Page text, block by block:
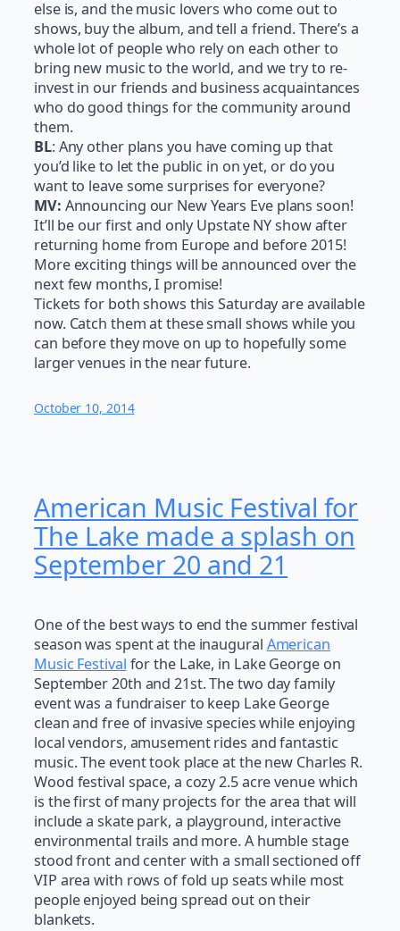
else is, and the music lovers who come out to
shows, buy the album, and tell a friend. There’s a
whole lot of people who rely on each other to
bring new music to the world, and we try to re-
invest in our friends and business acquaintances
who do good things for the community around
them.
BL: Any other plans you have coming up that
you’d like to let the public in on yet, or do you
want to leave some surprises for everyone?
MV: Announcing our New Years Eve plans soon!
It’ll be our first and only Upstate NY show after
returning home from Europe and before 2015!
More exciting things will be announced over the
next few months, I promise!
Tickets for both shows this Saturday are available
now. Catch them at these small shows while you
can before they move on up to hopefully some
larger venues in the near future.
October 10, 2014
American Music Festival for
The Lake made a splash on
September 20 and 21
One of the best ways to end the summer festival
season was spent at the inaugural American
Music Festival for the Lake, in Lake George on
September 20th and 21st. The two day family
event was a fundraiser to keep Lake George
clean and free of invasive species while enjoying
local vendors, amusement rides and fantastic
music. The event took place at the new Charles R.
Wood festival space, a cozy 2.5 acre venue which
is the first of many projects for the area that will
include a skate park, a playground, interactive
environmental trails and more. A humble stage
stood front and center with a small sectioned off
VIP area with rows of fold up seats while most
people enjoyed being spread out on their
blankets.